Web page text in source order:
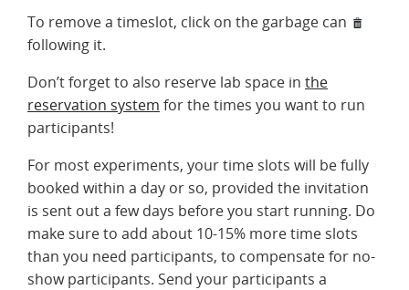
To remove a timeslot, click on the garbage can
following it.
Don’t forget to also reserve lab space in the
reservation system for the times you want to run
participants!
For most experiments, your time slots will be fully
booked within a day or so, provided the invitation
is sent out a few days before you start running. Do
make sure to add about 10-15% more time slots
than you need participants, to compensate for no-
show participants. Send your participants a